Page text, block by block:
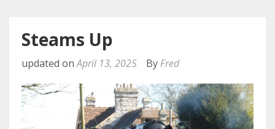
Steams Up
updated onApril 13, 2025 By Fred